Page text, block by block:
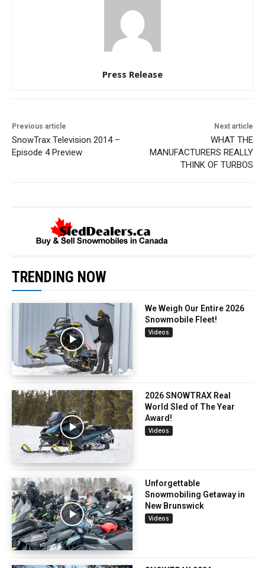
Press Release
Previous article
SnowTrax Television 2014 –
Episode 4 Preview
Next article
WHAT THE
MANUFACTURERS REALLY
THINK OF TURBOS
TRENDING NOW
We Weigh Our Entire 2026
Snowmobile Fleet!
Videos
2026 SNOWTRAX Real
World Sled of The Year
Award!
Videos
Unforgettable
Snowmobiling Getaway in
New Brunswick
Videos